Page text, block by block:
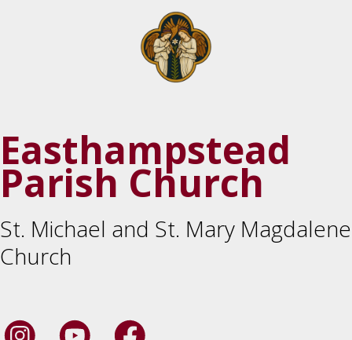
Easthampstead
Parish Church
St. Michael and St. Mary Magdalene
Church